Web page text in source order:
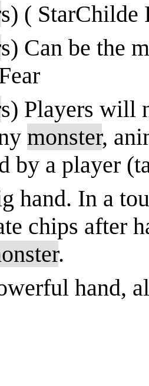
s) (
s) Can be the
s) Players will
monster,
by a player
hand. In a
chips after
.
hand,